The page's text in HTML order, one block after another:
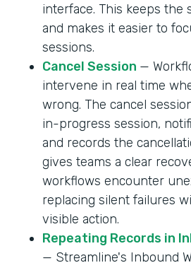
interface. This keeps the
and makes it easier to
sessions.
Cancel Session —
intervene in real time
wrong. The cancel
in-progress session,
and records the
gives teams a clear
workflows encounter
replacing silent failures
visible action.
Repeating Records in
— Streamline's Inbound